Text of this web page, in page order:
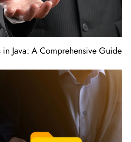
Java: A Comprehensive Guide